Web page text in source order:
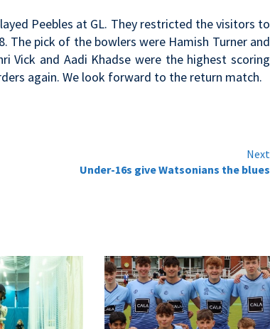
Peebles at GL. They restricted the visitors to
pick of the bowlers were Hamish Turner and
Vick and Aadi Khadse were the highest scoring
again. We look forward to the return match.
Next
Under-16s give Watsonians the blues